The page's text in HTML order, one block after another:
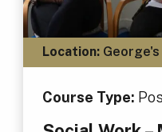
Location:George's
Course Type: